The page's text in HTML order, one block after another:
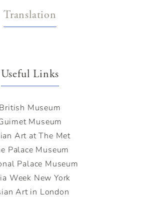
Translation
Useful Links
British Museum
Museum
Art at The Met
Palace Museum
Palace Museum
Week New York
Art in London